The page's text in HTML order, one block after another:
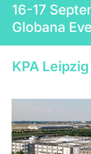
16-17
Globana
KPA Leipzig